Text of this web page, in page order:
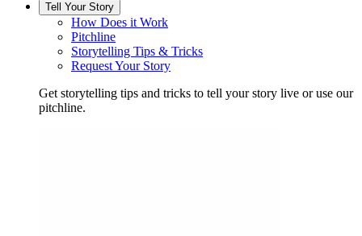
Tell Your Story
How Does it Work
Pitchline
Storytelling Tips & Tricks
Request Your Story
Get storytelling tips and tricks to tell your story live or use our
pitchline.